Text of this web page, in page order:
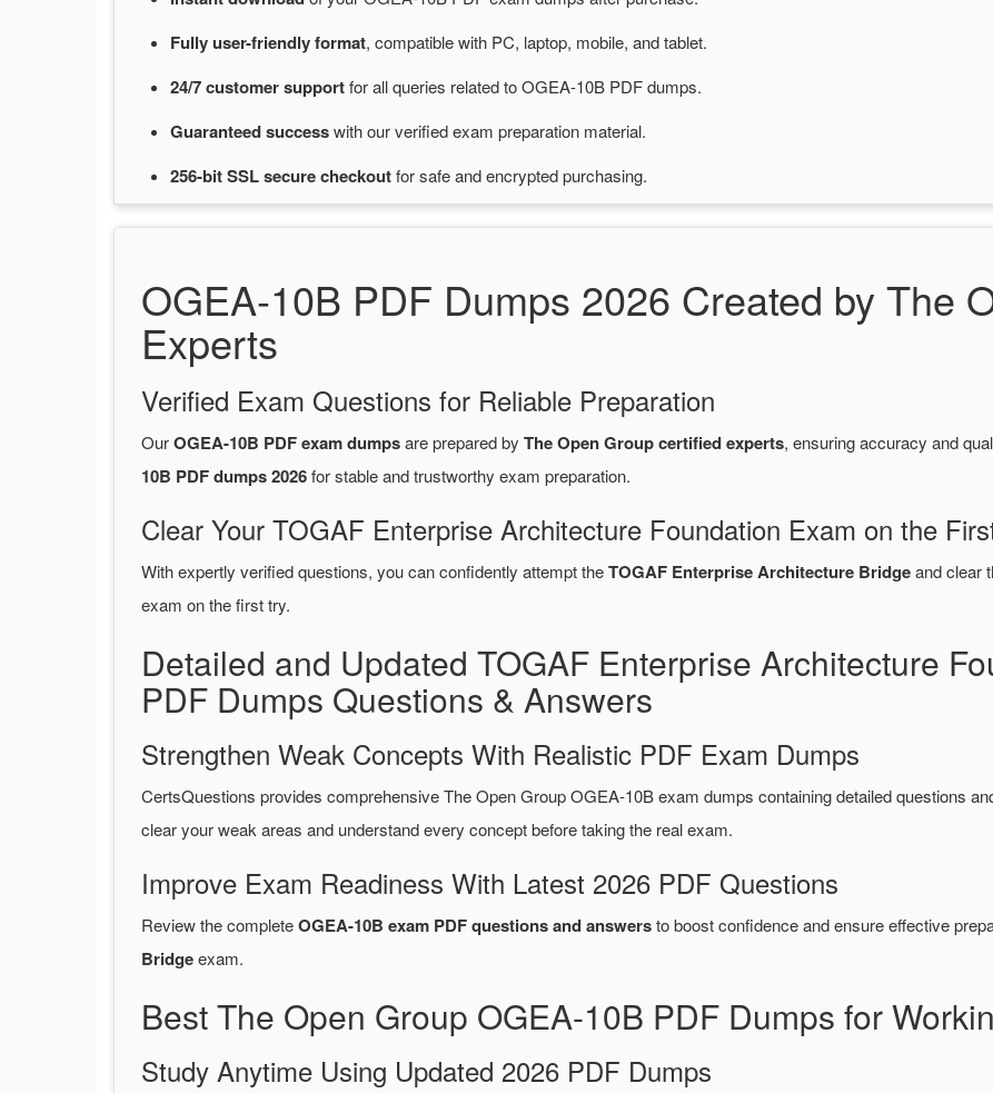
Fully user-friendly format, compatible with PC, laptop, mobile, and tablet.
24/7customersupportforall queries related to OGEA-10B PDF dumps.
Guaranteedsuccesswithour verified exam preparation material.
256-bit SSL securecheckoutforsafe and encrypted purchasing.
OGEA-10B PDF Dumps 2026 Created by The
Experts
Verified Exam Questions for Reliable Preparation
OurOGEA-10B PDF exam dumpsare prepared by The Open Group certified experts, ensuring accuracy and
10B PDF dumps 2026for stable and trustworthy exam preparation.
Clear Your TOGAF Enterprise Architecture Foundation Exam on the
With expertly verified questions, you can confidently attempt theTOGAF Enterprise Architecture Bridgeand clear
exam on the first try.
Detailed and Updated TOGAF Enterprise Architecture
PDF Dumps Questions & Answers
Strengthen Weak Concepts With Realistic PDF Exam Dumps
CertsQuestions provides comprehensive The Open Group OGEA-10B exam dumps containing detailed questions
clear your weak areas and understand every concept before taking the real exam.
Improve Exam Readiness With Latest 2026 PDF Questions
Review the completeOGEA-10B exam PDF questions and answersto boost confidence and ensure effective
Bridgeexam.
Best The Open Group OGEA-10B PDF Dumps for
Study Anytime Using Updated 2026 PDF Dumps